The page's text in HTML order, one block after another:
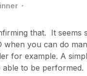
that. It seems
you can do
for example. A
able to be